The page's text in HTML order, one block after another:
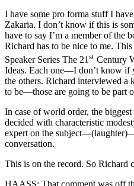
I have some pro forma stuff I
Zakaria. I don’t know if this is
have to say I’m a member of the
Richard has to be nice to me.
Speaker Series The 21 st Century
Ideas. Each one—I don’t know
the others. Richard interviewed a
to be—those are going to be part
In case of world order, the
decided with characteristic
expert on the
conversation.
This is on the record. So Richard
HAASS: That comment was off